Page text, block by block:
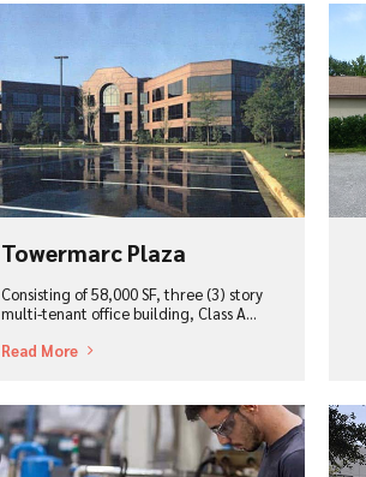
View Project
Towermarc Plaza
Consisting of 58,000 SF, three (3) story
multi-tenant office building, Class A...
Read More